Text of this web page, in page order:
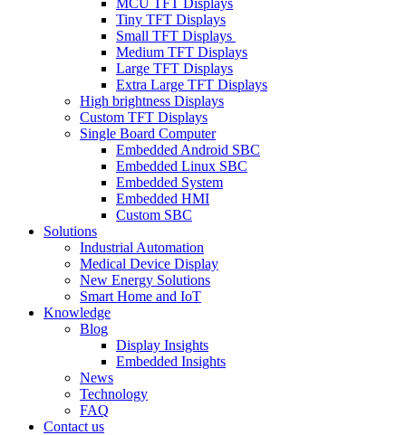
MCU TFT Displays
Tiny TFT Displays
Small TFT Displays
Medium TFT Displays
Large TFT Displays
Extra Large TFT Displays
High brightness Displays
Custom TFT Displays
Single Board Computer
Embedded Android SBC
Embedded Linux SBC
Embedded System
Embedded HMI
Custom SBC
Solutions
Industrial Automation
Medical Device Display
New Energy Solutions
Smart Home and IoT
Knowledge
Blog
Display Insights
Embedded Insights
News
Technology
FAQ
Contact us